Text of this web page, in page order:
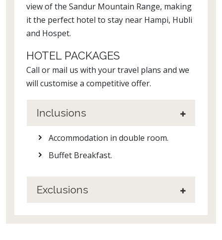
view of the Sandur Mountain Range, making
it the perfect hotel to stay near Hampi, Hubli
and Hospet.
HOTEL PACKAGES
Call or mail us with your travel plans and we
will customise a competitive offer.
Inclusions
Accommodation in double room.
Buffet Breakfast.
Exclusions